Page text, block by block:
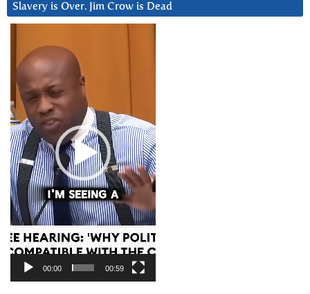
Slavery is Over. Jim Crow is Dead
Player
00:00 00:59